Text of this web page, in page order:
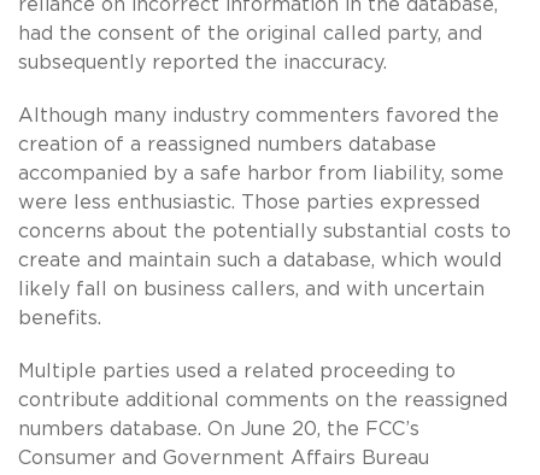
reliance on incorrect information in the database,
had the consent of the original called party, and
subsequently reported the inaccuracy.
Although many industry commenters favored the
creation of a reassigned numbers database
accompanied by a safe harbor from liability, some
were less enthusiastic. Those parties expressed
concerns about the potentially substantial costs to
create and maintain such a database, which would
likely fall on business callers, and with uncertain
benefits.
Multiple parties used a related proceeding to
contribute additional comments on the reassigned
numbers database. On June 20, the FCC’s
Consumer and Government Affairs Bureau